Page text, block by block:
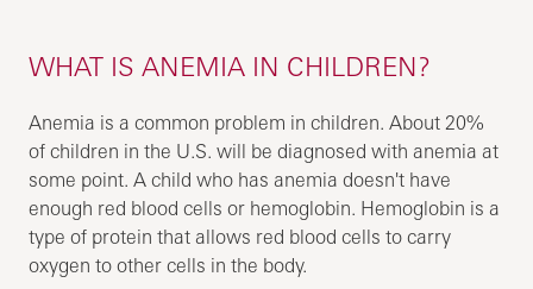
WHAT IS ANEMIA IN CHILDREN?
Anemia is a common problem in children. About 20%
of children in the U.S. will be diagnosed with anemia at
some point. A child who has anemia doesn't have
enough red blood cells or hemoglobin. Hemoglobin is a
type of protein that allows red blood cells to carry
oxygen to other cells in the body.